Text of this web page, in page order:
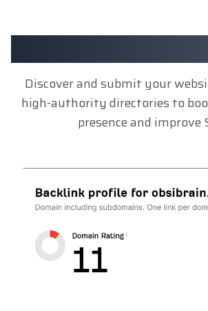
Client
Discover and submit your
high-authority directories to
presence and improve